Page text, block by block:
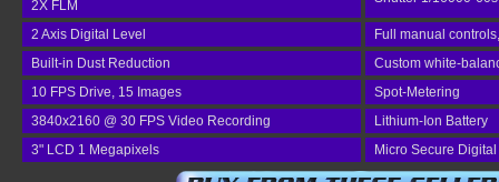
2X FLM
2 Axis Digital Level
Full manual
Built-in Dust Reduction
Custom white-
10 FPS Drive, 15 Images
Spot-Metering
3840x2160 @ 30 FPS Video Recording
Lithium-Ion Battery
3" LCD 1 Megapixels
Micro Secure